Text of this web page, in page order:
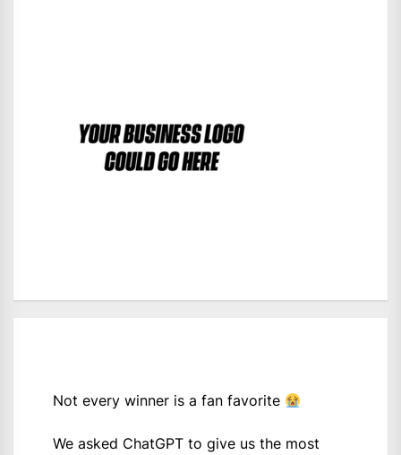
Not every winner is a fan favorite
We asked ChatGPT to give us the most